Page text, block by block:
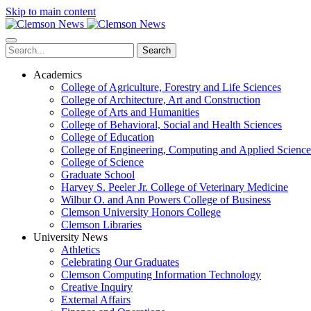
Skip to main content
Search
Academics
College of Agriculture, Forestry and Life Sciences
College of Architecture, Art and Construction
College of Arts and Humanities
College of Behavioral, Social and Health Sciences
College of Education
College of Engineering, Computing and Applied
College of Science
Graduate School
Harvey S. Peeler Jr. College of Veterinary Medicine
Wilbur O. and Ann Powers College of Business
Clemson University Honors College
Clemson Libraries
University News
Athletics
Celebrating Our Graduates
Clemson Computing Information Technology
Creative Inquiry
External Affairs